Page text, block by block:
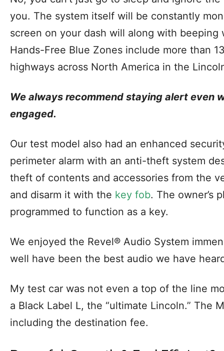
you. The system itself will be constantly
screen on your dash will along with
Hands-Free Blue Zones include more than
highways across North America in the
We always recommend staying alert even
engaged.
Our test model also had an enhanced
perimeter alarm with an anti-theft system
theft of contents and accessories from the
and disarm it with the key fob. The owner’s
programmed to function as a key.
We enjoyed the Revel® Audio System
well have been the best audio we have
My test car was not even a top of the line
a Black Label L, the “ultimate Lincoln.” The
including the destination fee.